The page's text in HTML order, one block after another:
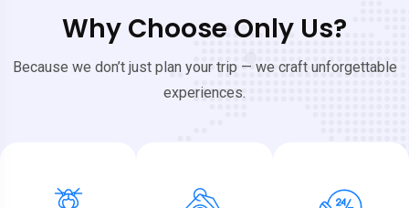
Why Choose Only Us?
Because we don’t just plan your trip — we craft unforgettable
experiences.